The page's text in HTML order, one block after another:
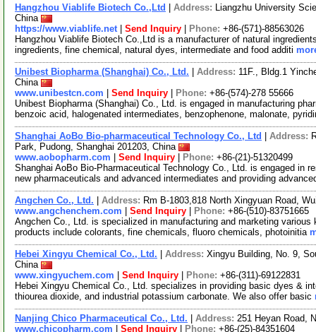
Hangzhou Viablife Biotech Co.,Ltd Address: Liangzhu University
China
https://www.viablife.net| Send Inquiry Phone: +86-(571)-88563026
Hangzhou Viablife Biotech Co.,Ltd is a manufacturer of natural
ingredients, fine chemical, natural dyes, intermediate and food additi
Unibest Biopharma (Shanghai) Co., Ltd. Address: 11F., Bldg.1
China
www.unibestcn.com
Send Inquiry Phone: +86-(574)-278 55666
Unibest Biopharma (Shanghai) Co., Ltd. is engaged in manufacturing
benzoic acid, halogenated intermediates, benzophenone, malonate,
Shanghai AoBo Bio-pharmaceutical Technology Co., Ltd Address:
Park, Pudong, Shanghai 201203, China
www.aobopharm.com
Send Inquiry Phone: +86-(21)-51320499
Shanghai AoBo Bio-Pharmaceutical Technology Co., Ltd. is engaged in
new pharmaceuticals and advanced intermediates and providing
Angchen Co., Ltd. Address: Rm B-1803,818 North Xingyuan Road,
www.angchenchem.com
Send Inquiry Phone: +86-(510)-83751665
Angchen Co., Ltd. is specialized in manufacturing and marketing
products include colorants, fine chemicals, fluoro chemicals, photoinitia
Hebei Xingyu Chemical Co., Ltd. Address: Xingyu Building, No. 9,
China
www.xingyuchem.com
Send Inquiry Phone: +86-(311)-69122831
Hebei Xingyu Chemical Co., Ltd. specializes in providing basic dyes &
thiourea dioxide, and industrial potassium carbonate. We also offer basic
Nanjing Chico Pharmaceutical Co., Ltd. Address: 251 Heyan Road,
www.chicopharm.com
Send Inquiry Phone: +86-(25)-84351604